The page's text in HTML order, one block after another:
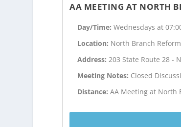
AA MEETING AT NORTH
Day/Time:Wednesdays at
Location: North Branch
Address:203 State Route 28 -
Meeting Notes: Closed
Distance:AA Meeting at North